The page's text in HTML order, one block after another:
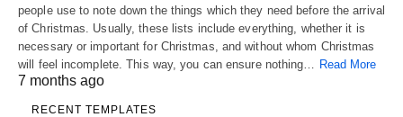
people use to note down the things which they need before the arrival
of Christmas. Usually, these lists include everything, whether it is
necessary or important for Christmas, and without whom Christmas
will feel incomplete. This way, you can ensure nothing…
Read More
7 months ago
RECENT TEMPLATES